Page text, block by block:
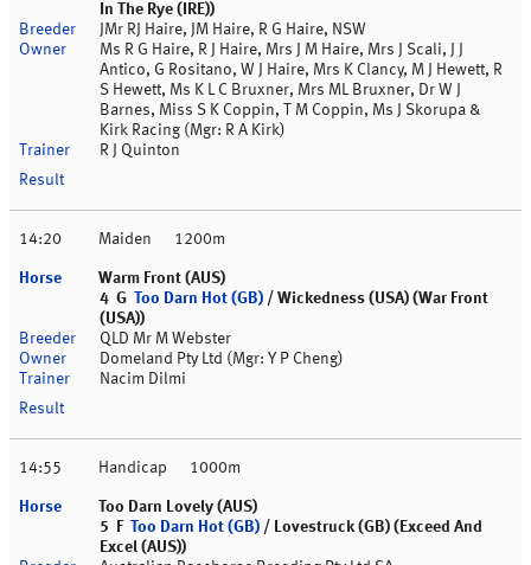
In The Rye (IRE))
JMr RJ Haire, JM Haire, R G Haire, NSW
Ms R G Haire, R J Haire, Mrs J M Haire, Mrs J Scali, J J
Antico, G Rositano, W J Haire, Mrs K Clancy, M J Hewett, R
S Hewett, Ms K L C Bruxner, Mrs ML Bruxner, Dr W J
Barnes, Miss S K Coppin, T M Coppin, Ms J Skorupa &
Kirk Racing (Mgr: R A Kirk)
R J Quinton
14:20 Maiden 1200m
Warm Front (AUS)
4 G
Too Darn Hot (GB) / Wickedness (USA) (War Front
(USA))
QLD Mr M Webster
Domeland Pty Ltd (Mgr: Y P Cheng)
Nacim Dilmi
14:55 Handicap 1000m
Too Darn Lovely (AUS)
5 F
Too Darn Hot (GB) / Lovestruck (GB) (Exceed And
Excel (AUS))